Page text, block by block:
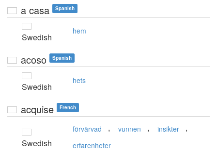
a casa Spanish
Swedish
hem
acoso Spanish
Swedish
hets
acquise French
Swedish
förvärvad , vunnen , insikter ,
erfarenheter